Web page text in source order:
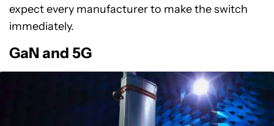
expect every manufacturer to make the switch
immediately.
GaN and 5G